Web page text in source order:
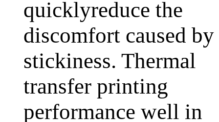
quicklyreduce the
discomfort caused by
stickiness. Thermal
transfer printing
performance well in